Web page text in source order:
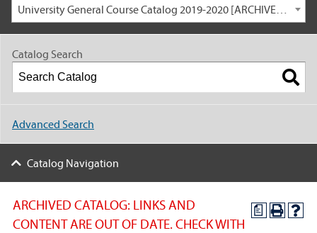
University General Course Catalog 2019-2020 [ARCHIVED CATALOG: LINKS AND CONTENT ARE OUT OF DATE. CHECK WITH YOUR ADVISOR.]
a
ARCHIVED CATALOG: LINKS AND
CONTENT ARE OUT OF DATE. CHECK WITH
Catalog Search
Advanced Search
Catalog Navigation